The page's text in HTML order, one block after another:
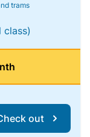
trams
class)
out